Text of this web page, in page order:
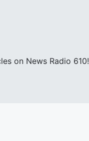
on News Radio 610!